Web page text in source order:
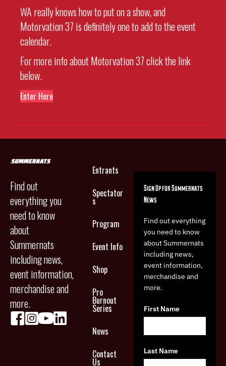
WA really knows how to put on a show, and
Motorvation 37 is definitely one to add to the event
calendar.
For more info about Motorvation 37 click the link
below.
Enter Here
Find out
everything you
need to know
about
Summernats
including news,
event information,
merchandise and
more.
Entrants
Spectator
s
Program
Event Info
Shop
Pro
Burnout
Series
News
Contact
Us
Sign Up for Summernats
News
Find out everything
you need to know
about Summernats
including news,
event information,
merchandise and
more.
First Name
Last Name